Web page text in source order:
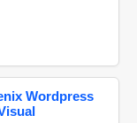
Wordpress